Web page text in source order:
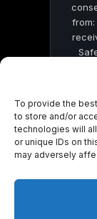
To provide the
to store and/or
technologies will
or unique IDs on
may adversely
©